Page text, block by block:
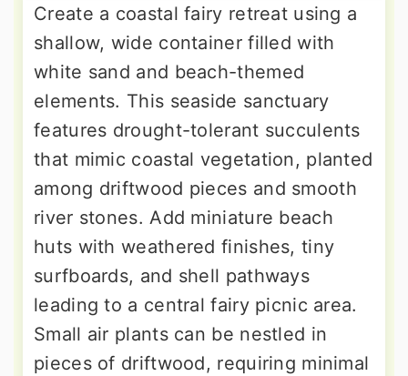
Create a coastal fairy retreat using a
shallow, wide container filled with
white sand and beach-themed
elements. This seaside sanctuary
features drought-tolerant succulents
that mimic coastal vegetation, planted
among driftwood pieces and smooth
river stones. Add miniature beach
huts with weathered finishes, tiny
surfboards, and shell pathways
leading to a central fairy picnic area.
Small air plants can be nestled in
pieces of driftwood, requiring minimal